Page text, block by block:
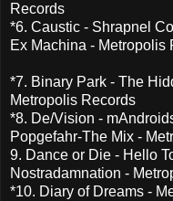
Records
*6. Caustic - Shrapnel
Ex Machina - Metropolis
*7. Binary Park - The
Metropolis Records
*8. De/Vision -
Popgefahr-The Mix -
9. Dance or Die - Hello
Nostradamnation -
*10. Diary of Dreams -